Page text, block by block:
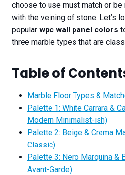
choose to use must match or
with the veining of stone. Let’s
popular wpc wall panel colors
three marble types that are
Table of
Marble Floor Types &
Palette 1: White Carrara &
Modern Minimalist-ish)
Palette 2: Beige & Crema
Classic)
Palette 3: Nero Marquina &
Avant-Garde)